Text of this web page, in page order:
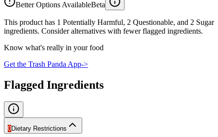
Better Options AvailableBeta
This product has 1 Potentially Harmful, 2 Questionable, and 2 Sugar
ingredients. Consider alternatives with fewer flagged ingredients.
Know what's really in your food
Get the Trash Panda App->
Flagged Ingredients
0Dietary Restrictions